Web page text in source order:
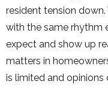
resident tension
with the same rhythm
expect and show up
matters in
is limited and opinions